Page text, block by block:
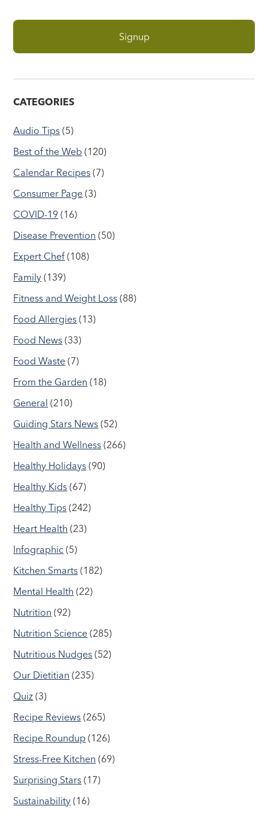
CATEGORIES
Audio Tips (5)
Best of the Web (120)
Calendar Recipes (7)
Consumer Page (3)
COVID-19 (16)
Disease Prevention (50)
Expert Chef (108)
Family (139)
Fitness and Weight Loss (88)
Food Allergies (13)
Food News (33)
Food Waste (7)
From the Garden (18)
General (210)
Guiding Stars News (52)
Health and Wellness (266)
Healthy Holidays (90)
Healthy Kids (67)
Healthy Tips (242)
Heart Health (23)
Infographic (5)
Kitchen Smarts (182)
Mental Health (22)
Nutrition (92)
Nutrition Science (285)
Nutritious Nudges (52)
Our Dietitian (235)
Quiz (3)
Recipe Reviews (265)
Recipe Roundup (126)
Stress-Free Kitchen (69)
Surprising Stars (17)
Sustainability (16)